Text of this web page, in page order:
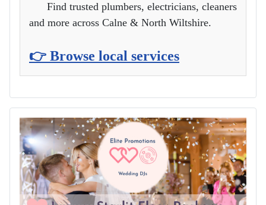
Find trusted plumbers, electricians, cleaners
and more across Calne & North Wiltshire.
👉 Browse local services